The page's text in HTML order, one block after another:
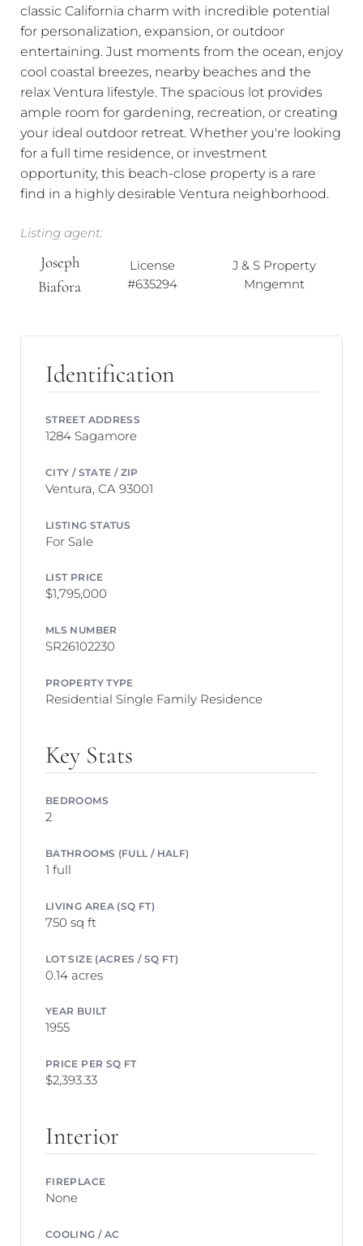
classic California charm with incredible potential
for personalization, expansion, or outdoor
entertaining. Just moments from the ocean, enjoy
cool coastal breezes, nearby beaches and the
relax Ventura lifestyle. The spacious lot provides
ample room for gardening, recreation, or creating
your ideal outdoor retreat. Whether you're looking
for a full time residence, or investment
opportunity, this beach-close property is a rare
find in a highly desirable Ventura neighborhood.
Listing agent:
Joseph
Biafora
License
#635294
J & S Property
Mngemnt
Identification
STREET ADDRESS
1284 Sagamore
CITY / STATE / ZIP
Ventura, CA 93001
LISTING STATUS
For Sale
LIST PRICE
$1,795,000
MLS NUMBER
SR26102230
PROPERTY TYPE
Residential Single Family Residence
Key Stats
BEDROOMS
2
BATHROOMS (FULL / HALF)
1 full
LIVING AREA (SQ FT)
750 sq ft
LOT SIZE (ACRES / SQ FT)
0.14 acres
YEAR BUILT
1955
PRICE PER SQ FT
$2,393.33
Interior
FIREPLACE
None
COOLING / AC